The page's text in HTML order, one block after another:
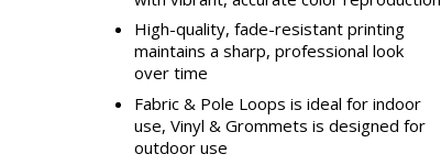
High-quality, fade-resistant printing
maintains a sharp, professional look
over time
Fabric & Pole Loops is ideal for indoor
use, Vinyl & Grommets is designed for
outdoor use